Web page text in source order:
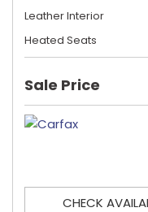
Leather Interior
Heated Seats
Sale Price
CHECK